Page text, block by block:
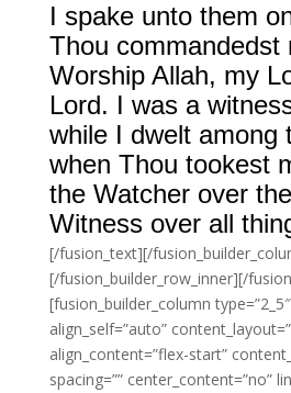
I spake unto them
Thou commandedst
Worship Allah, my
Lord. I was a
while I dwelt among
when Thou tookest
the Watcher over
Witness over all
[/fusion_text][/
[/fusion_builder_row_inner][/
[fusion_builder_column
align_self=”auto”
align_content=”flex-start”
spacing=”” center_content=”no”